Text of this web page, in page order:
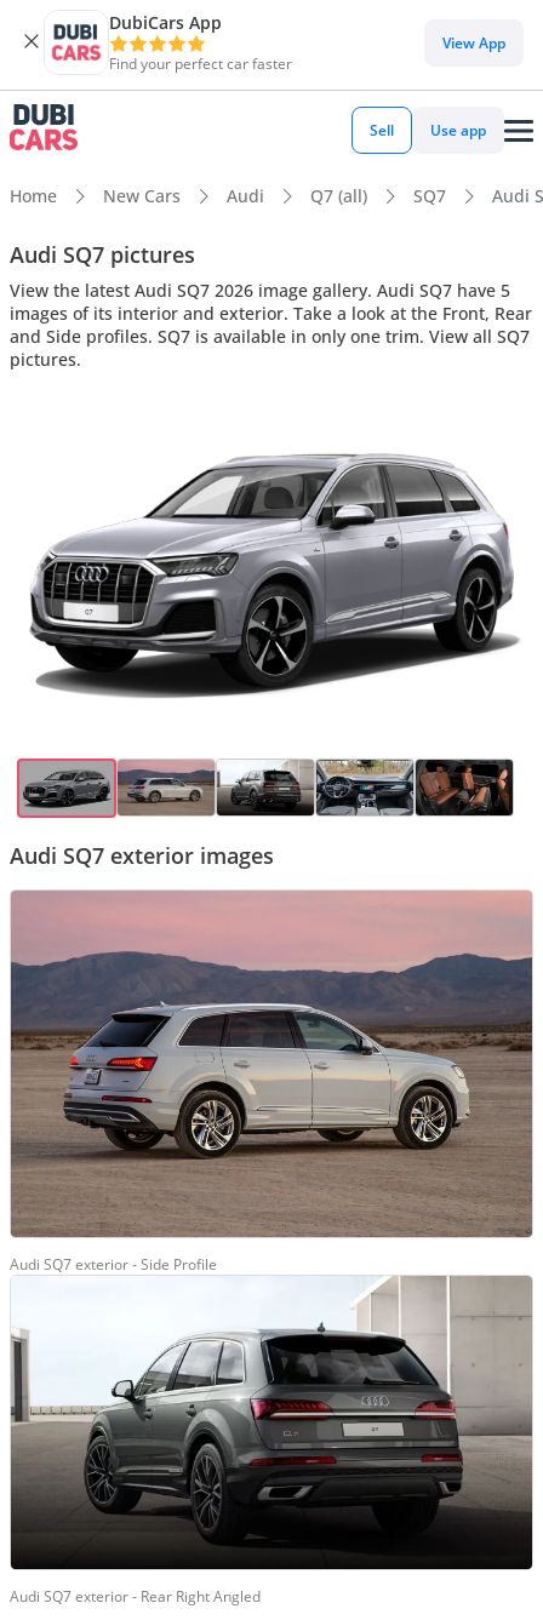
DubiCars App
Find your perfect car faster
View App
Sell Use app
Home New Cars Audi Q7 (all) SQ7 Audi
Audi SQ7 pictures
View the latest Audi SQ7 2026 image gallery. Audi SQ7 have 5
images of its interior and exterior. Take a look at the Front, Rear
and Side profiles. SQ7 is available in only one trim. View all SQ7
pictures.
Audi SQ7 exterior images
Audi SQ7 exterior - Side Profile
Audi SQ7 exterior - Rear Right Angled